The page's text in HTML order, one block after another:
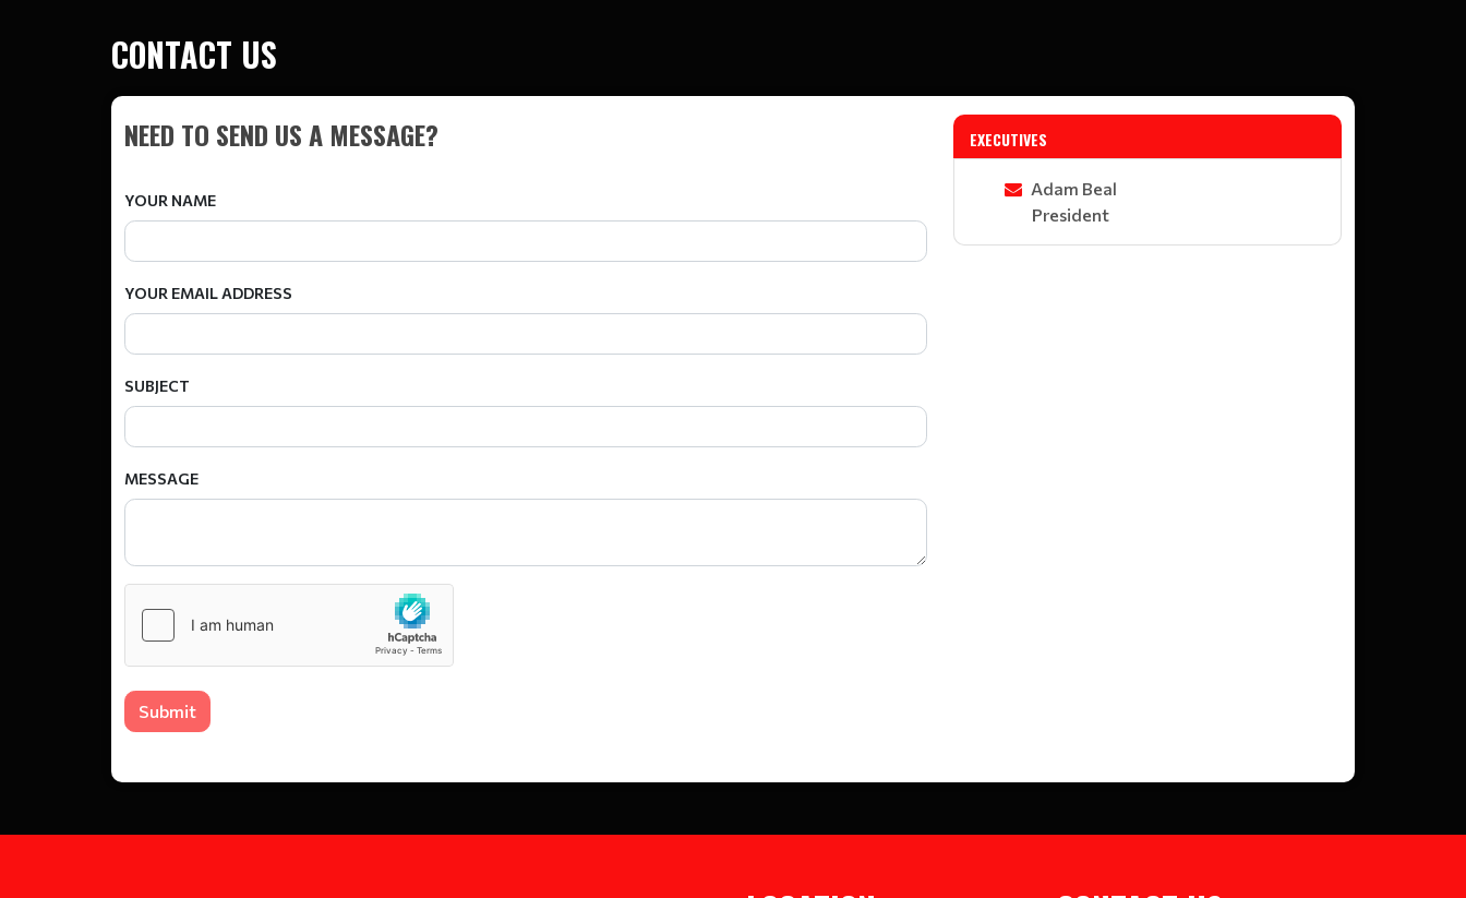
CONTACT US
NEED TO SEND US A MESSAGE?
YOUR NAME
YOUR EMAIL ADDRESS
SUBJECT
MESSAGE
Submit
EXECUTIVES
Adam Beal
President